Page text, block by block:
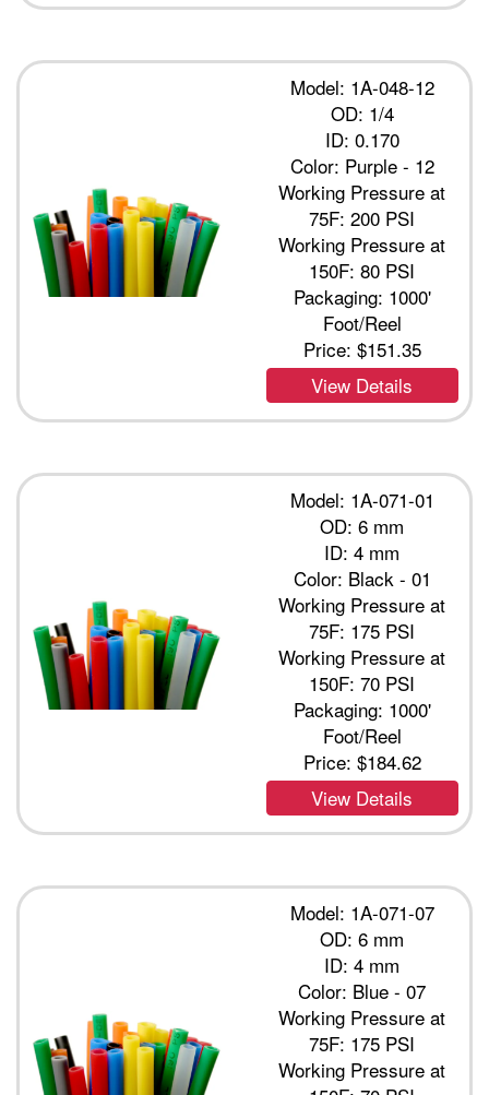
Model: 1A-048-12
OD: 1/4
ID: 0.170
Color: Purple - 12
Working Pressure at
75F: 200 PSI
Working Pressure at
150F: 80 PSI
Packaging: 1000'
Foot/Reel
Price: $151.35
View Details
Model: 1A-071-01
OD: 6 mm
ID: 4 mm
Color: Black - 01
Working Pressure at
75F: 175 PSI
Working Pressure at
150F: 70 PSI
Packaging: 1000'
Foot/Reel
Price: $184.62
View Details
Model: 1A-071-07
OD: 6 mm
ID: 4 mm
Color: Blue - 07
Working Pressure at
75F: 175 PSI
Working Pressure at